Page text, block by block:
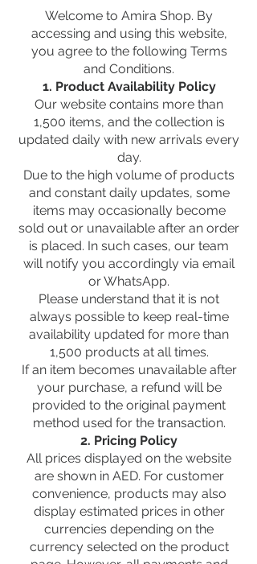
Welcome to Amira Shop. By
accessing and using this website,
you agree to the following Terms
and Conditions.
1. Product Availability Policy
Our website contains more than
1,500 items, and the collection is
updated daily with new arrivals every
day.
Due to the high volume of products
and constant daily updates, some
items may occasionally become
sold out or unavailable after an order
is placed. In such cases, our team
will notify you accordingly via email
or WhatsApp.
Please understand that it is not
always possible to keep real-time
availability updated for more than
1,500 products at all times.
If an item becomes unavailable after
your purchase, a refund will be
provided to the original payment
method used for the transaction.
2. Pricing Policy
All prices displayed on the website
are shown in AED. For customer
convenience, products may also
display estimated prices in other
currencies depending on the
currency selected on the product